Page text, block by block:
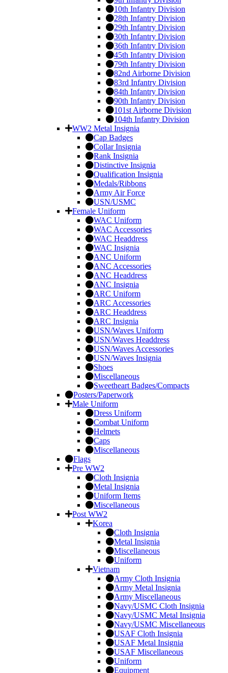
10th Infantry Division
28th Infantry Division
29th Infantry Division
30th Infantry Division
36th Infantry Division
45th Infantry Division
79th Infantry Division
82nd Airborne Division
83rd Infantry Division
84th Infantry Division
90th Infantry Division
101st Airborne Division
104th Infantry Division
WW2 Metal Insignia
Cap Badges
Collar Insignia
Rank Insignia
Distinctive Insignia
Qualification Insignia
Medals/Ribbons
Army Air Force
USN/USMC
Female Uniform
WAC Uniform
WAC Accessories
WAC Headdress
WAC Insignia
ANC Uniform
ANC Accessories
ANC Headdress
ANC Insignia
ARC Uniform
ARC Accessories
ARC Headdress
ARC Insignia
USN/Waves Uniform
USN/Waves Headdress
USN/Waves Accessories
USN/Waves Insignia
Shoes
Miscellaneous
Sweetheart Badges/Compacts
Posters/Paperwork
Male Uniform
Dress Uniform
Combat Uniform
Helmets
Caps
Miscellaneous
Flags
Pre WW2
Cloth Insignia
Metal Insignia
Uniform Items
Miscellaneous
Post WW2
Korea
Cloth Insignia
Metal Insignia
Miscellaneous
Uniform
Vietnam
Army Cloth Insignia
Army Metal Insignia
Army Miscellaneous
Navy/USMC Cloth Insignia
Navy/USMC Metal Insignia
Navy/USMC Miscellaneous
USAF Cloth Insignia
USAF Metal Insignia
USAF Miscellaneous
Uniform
Equipment